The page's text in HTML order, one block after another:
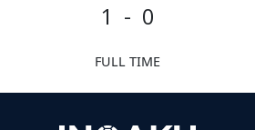
1 - 0
FULL TIME